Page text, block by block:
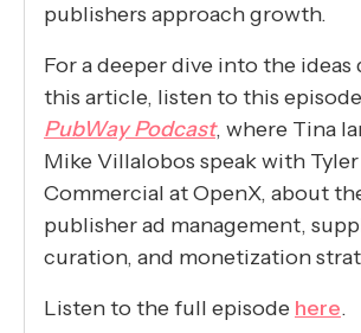
publishers approach growth.
For a deeper dive into the ideas
this article, listen to this
PubWay Podcast, where Tina
Mike Villalobos speak with Tyler
Commercial at OpenX, about
publisher ad management,
curation, and monetization
Listen to the full episode here.